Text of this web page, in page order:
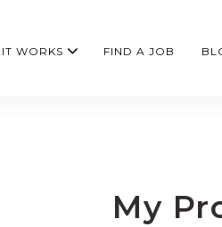
WORKS FIND A JOB
My